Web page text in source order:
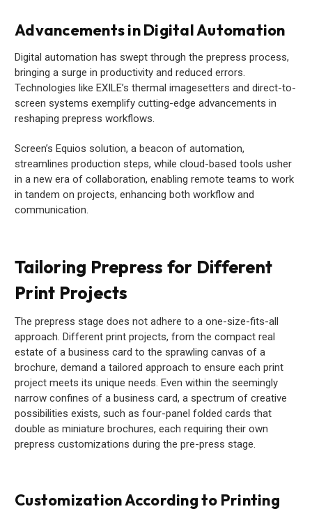
Advancements in Digital Automation
Digital automation has swept through the prepress process,
bringing a surge in productivity and reduced errors.
Technologies like EXILE’s thermal imagesetters and direct-to-
screen systems exemplify cutting-edge advancements in
reshaping prepress workflows.
Screen’s Equios solution, a beacon of automation,
streamlines production steps, while cloud-based tools usher
in a new era of collaboration, enabling remote teams to work
in tandem on projects, enhancing both workflow and
communication.
Tailoring Prepress for Different
Print Projects
The prepress stage does not adhere to a one-size-fits-all
approach. Different print projects, from the compact real
estate of a business card to the sprawling canvas of a
brochure, demand a tailored approach to ensure each print
project meets its unique needs. Even within the seemingly
narrow confines of a business card, a spectrum of creative
possibilities exists, such as four-panel folded cards that
double as miniature brochures, each requiring their own
prepress customizations during the pre-press stage.
Customization According to Printing